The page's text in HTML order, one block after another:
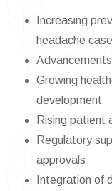
Increasing
headache
Growing
development
Rising patient
Regulatory
approvals
Integration of